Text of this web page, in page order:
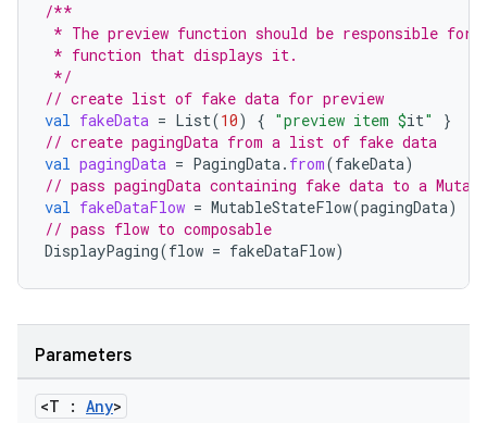
/**
* The preview function should be responsible
* function that displays it.
*/
// create list of fake data for preview
val fakeData = List(10) { "preview item $it"
}
// create pagingData from a list of fake data
val pagingData = PagingData. from(fakeData)
// pass pagingData containing fake data to a
val fakeDataFlow = MutableStateFlow(pagingData)
// pass flow to composable
DisplayPaging(flow = fakeDataFlow)
Parameters
<T : Any>